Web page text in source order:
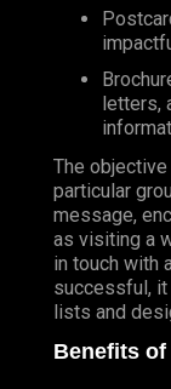
letters,
The
particular
message,
as visiting a
in touch with
successful, it
lists and
Benefits of